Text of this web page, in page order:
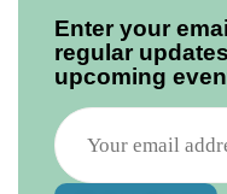
Enter your
regular
upcoming